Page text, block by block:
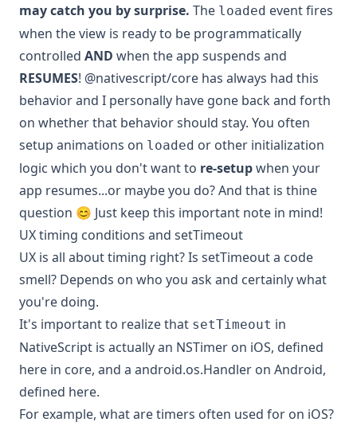
may catch you by surprise. The loaded event fires
when the view is ready to be programmatically
controlled AND when the app suspends and
RESUMES! @nativescript/core has always had this
behavior and I personally have gone back and forth
on whether that behavior should stay. You often
setup animations on loaded or other initialization
logic which you don't want to re-setupwhen your
app resumes...or maybe you do? And that is thine
question 😊 Just keep this important note in mind!
UX timing conditions and setTimeout
UX is all about timing right? Is setTimeout a code
smell? Depends on who you ask and certainly what
you're doing.
It's important to realize that setTimeout in
NativeScript is actually an NSTimer on iOS, defined
here in core, and a android.os.Handler on Android,
defined here.
For example, what are timers often used for on iOS?